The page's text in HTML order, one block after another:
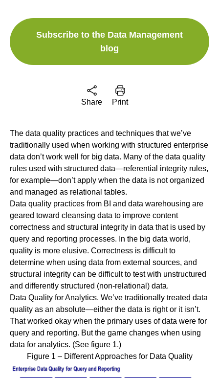
Subscribe to the Data Management
blog
Share Print
The data quality practices and techniques that we’ve
traditionally used when working with structured enterprise
data don’t work well for big data. Many of the data quality
rules used with structured data—referential integrity rules,
for example—don’t apply when the data is not organized
and managed as relational tables.
Data quality practices from BI and data warehousing are
geared toward cleansing data to improve content
correctness and structural integrity in data that is used by
query and reporting processes. In the big data world,
quality is more elusive. Correctness is difficult to
determine when using data from external sources, and
structural integrity can be difficult to test with unstructured
and differently structured (non-relational) data.
Data Quality for Analytics. We’ve traditionally treated data
quality as an absolute—either the data is right or it isn’t.
That worked okay when the primary uses of data were for
query and reporting. But the game changes when using
data for analytics. (See figure 1.)
Figure 1 – Different Approaches for Data Quality